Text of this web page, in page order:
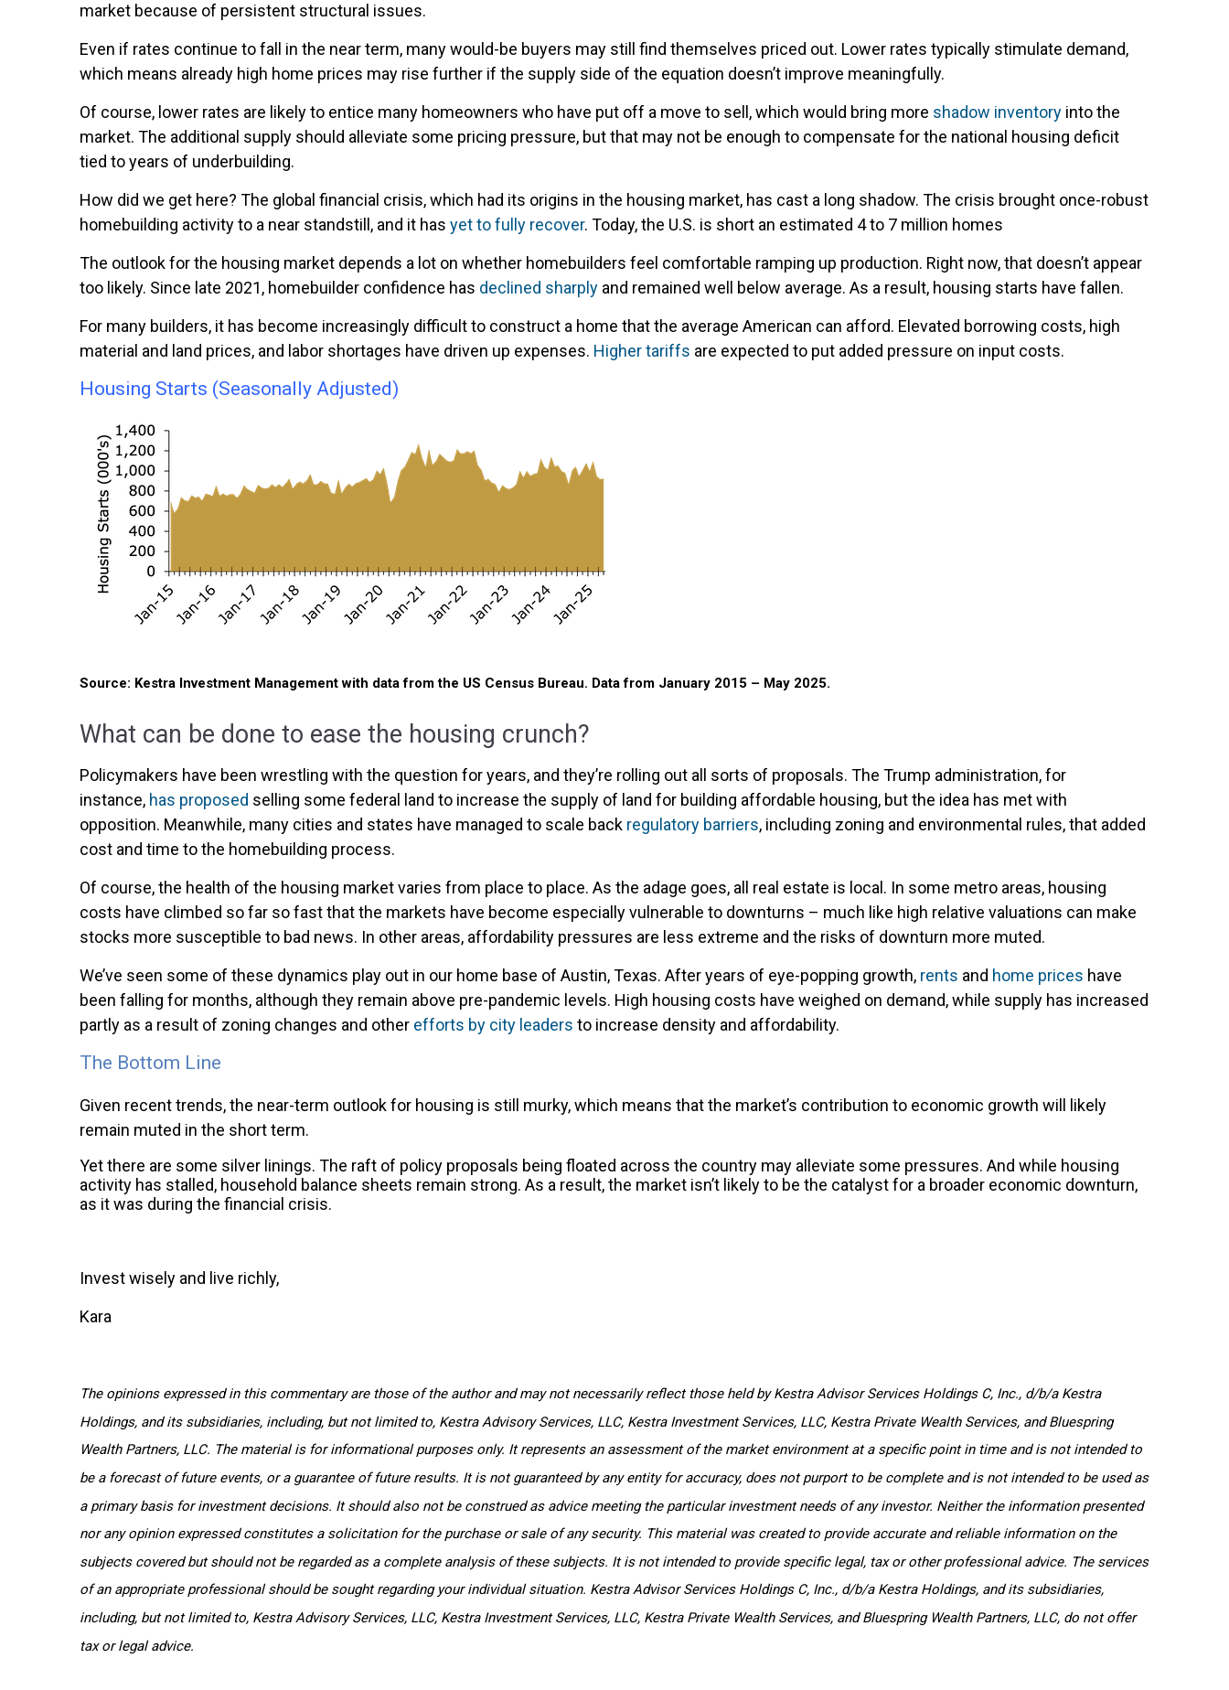
market because of persistent structural issues.
Even if rates continue to fall in the near term, many would-be buyers may still find themselves priced out. Lower rates typically stimulate demand,
which means already high home prices may rise further if the supply side of the equation doesn’t improve meaningfully.
Of course, lower rates are likely to entice many homeowners who have put off a move to sell, which would bring more shadow inventory into the
market. The additional supply should alleviate some pricing pressure, but that may not be enough to compensate for the national housing deficit
tied to years of underbuilding.
How did we get here? The global financial crisis, which had its origins in the housing market, has cast a long shadow. The crisis brought once-robust
homebuilding activity to a near standstill, and it has yet to fully recover. Today, the U.S. is short an estimated 4 to 7 million homes
The outlook for the housing market depends a lot on whether homebuilders feel comfortable ramping up production. Right now, that doesn’t appear
too likely. Since late 2021, homebuilder confidence has declined sharply and remained well below average. As a result, housing starts have fallen.
For many builders, it has become increasingly difficult to construct a home that the average American can afford. Elevated borrowing costs, high
material and land prices, and labor shortages have driven up expenses. Higher tariffs are expected to put added pressure on input costs.
Housing Starts (Seasonally Adjusted)
Source: Kestra Investment Management with data from the US Census Bureau. Data from January 2015 – May 2025.
What can be done to ease the housing crunch?
Policymakers have been wrestling with the question for years, and they’re rolling out all sorts of proposals. The Trump administration, for
instance, has proposed selling some federal land to increase the supply of land for building affordable housing, but the idea has met with
opposition. Meanwhile, many cities and states have managed to scale back regulatory barriers, including zoning and environmental rules, that added
cost and time to the homebuilding process.
Of course, the health of the housing market varies from place to place. As the adage goes, all real estate is local. In some metro areas, housing
costs have climbed so far so fast that the markets have become especially vulnerable to downturns – much like high relative valuations can make
stocks more susceptible to bad news. In other areas, affordability pressures are less extreme and the risks of downturn more muted.
We’ve seen some of these dynamics play out in our home base of Austin, Texas. After years of eye-popping growth, rents and home prices have
been falling for months, although they remain above pre-pandemic levels. High housing costs have weighed on demand, while supply has increased
partly as a result of zoning changes and other efforts by city leaders to increase density and affordability.
The Bottom Line
Given recent trends, the near-term outlook for housing is still murky, which means that the market’s contribution to economic growth will likely
remain muted in the short term.
Yet there are some silver linings. The raft of policy proposals being floated across the country may alleviate some pressures. And while housing
activity has stalled, household balance sheets remain strong. As a result, the market isn’t likely to be the catalyst for a broader economic downturn,
as it was during the financial crisis.
Invest wisely and live richly,
Kara
The opinions expressed in this commentary are those of the author and may not necessarily reflect those held by Kestra Advisor Services Holdings C, Inc., d/b/a Kestra
Holdings, and its subsidiaries, including, but not limited to, Kestra Advisory Services, LLC, Kestra Investment Services, LLC, Kestra Private Wealth Services, and Bluespring
Wealth Partners, LLC. The material is for informational purposes only. It represents an assessment of the market environment at a specific point in time and is not intended to
be a forecast of future events, or a guarantee of future results. It is not guaranteed by any entity for accuracy, does not purport to be complete and is not intended to be used as
a primary basis for investment decisions. It should also not be construed as advice meeting the particular investment needs of any investor. Neither the information presented
nor any opinion expressed constitutes a solicitation for the purchase or sale of any security. This material was created to provide accurate and reliable information on the
subjects covered but should not be regarded as a complete analysis of these subjects. It is not intended to provide specific legal, tax or other professional advice. The services
of an appropriate professional should be sought regarding your individual situation. Kestra Advisor Services Holdings C, Inc., d/b/a Kestra Holdings, and its subsidiaries,
including, but not limited to, Kestra Advisory Services, LLC, Kestra Investment Services, LLC, Kestra Private Wealth Services, and Bluespring Wealth Partners, LLC, do not offer
tax or legal advice.